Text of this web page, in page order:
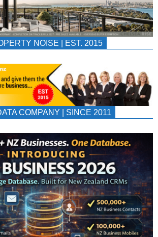
NOISE | EST. 2015
COMPANY | SINCE 2011